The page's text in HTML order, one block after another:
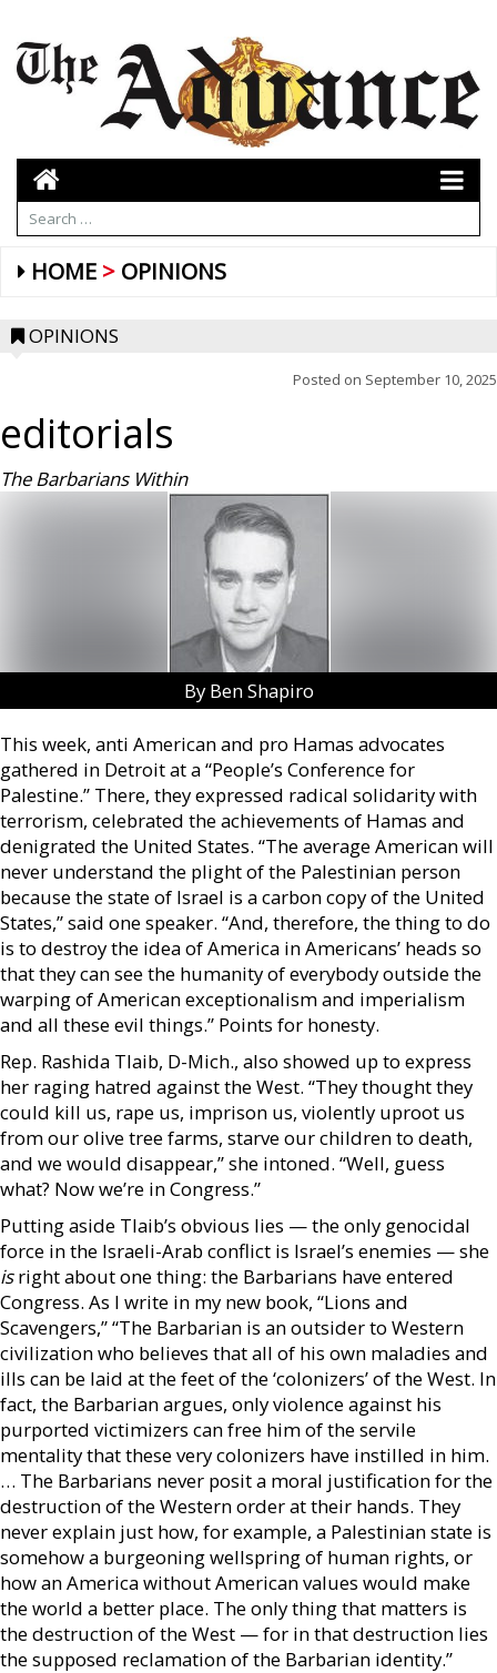
HOME OPINIONS
OPINIONS
Posted on September 10, 2025
editorials
The Barbarians Within
By Ben Shapiro
This week, anti American and pro Hamas advocates
gathered in Detroit at a “People’s Conference for
Palestine.” There, they expressed radical solidarity with
terrorism, celebrated the achievements of Hamas and
denigrated the United States. “The average American will
never understand the plight of the Palestinian person
because the state of Israel is a carbon copy of the United
States,” said one speaker. “And, therefore, the thing to do
is to destroy the idea of America in Americans’ heads so
that they can see the humanity of everybody outside the
warping of American exceptionalism and imperialism
and all these evil things.” Points for honesty.
Rep. Rashida Tlaib, D-Mich., also showed up to express
her raging hatred against the West. “They thought they
could kill us, rape us, imprison us, violently uproot us
from our olive tree farms, starve our children to death,
and we would disappear,” she intoned. “Well, guess
what? Now we’re in Congress.”
Putting aside Tlaib’s obvious lies — the only genocidal
force in the Israeli-Arab conflict is Israel’s enemies — she
isright about one thing: the Barbarians have entered
Congress. As I write in my new book, “Lions and
Scavengers,” “The Barbarian is an outsider to Western
civilization who believes that all of his own maladies and
ills can be laid at the feet of the ‘colonizers’ of the West. In
fact, the Barbarian argues, only violence against his
purported victimizers can free him of the servile
mentality that these very colonizers have instilled in him.
… The Barbarians never posit a moral justification for the
destruction of the Western order at their hands. They
never explain just how, for example, a Palestinian state is
somehow a burgeoning wellspring of human rights, or
how an America without American values would make
the world a better place. The only thing that matters is
the destruction of the West — for in that destruction lies
the supposed reclamation of the Barbarian identity.”